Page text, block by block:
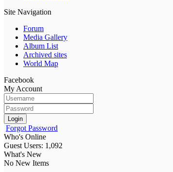
Site Navigation
Forum
Media Gallery
Album List
Archived sites
World Map
Facebook
My Account
Login
Forgot Password
Who's Online
Guest Users: 1,092
What's New
No New Items